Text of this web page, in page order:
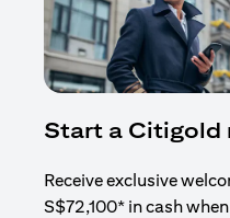
Start a Citigold
Receive exclusive
S$72,100* in cash